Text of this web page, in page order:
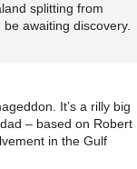
splitting from
be awaiting discovery.
It’s a rilly big
– based on Robert
in the Gulf